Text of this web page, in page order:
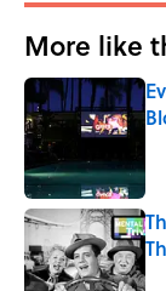
More like